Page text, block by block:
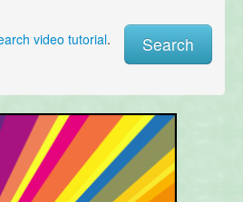
video tutorial.